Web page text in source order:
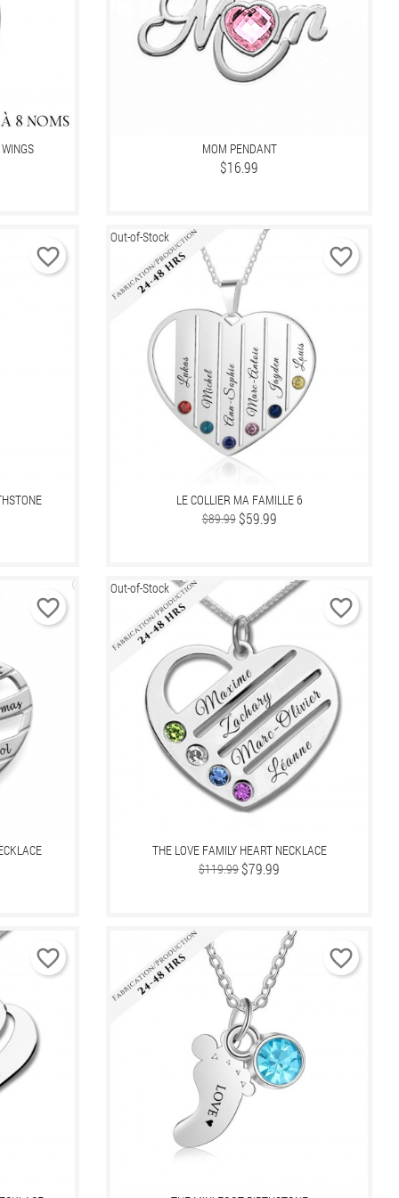
MOM PENDANT
Price
$16.99
favorite_border
Out-of-Stock
favorite_border
LE COLLIER MA FAMILLE 6
Regular
$89.99 Price
$59.99
favorite_border
Out-of-Stock
favorite_border
THE LOVE FAMILY HEART NECKLACE
Regular
$119.99 Price
$79.99
favorite_border favorite_border